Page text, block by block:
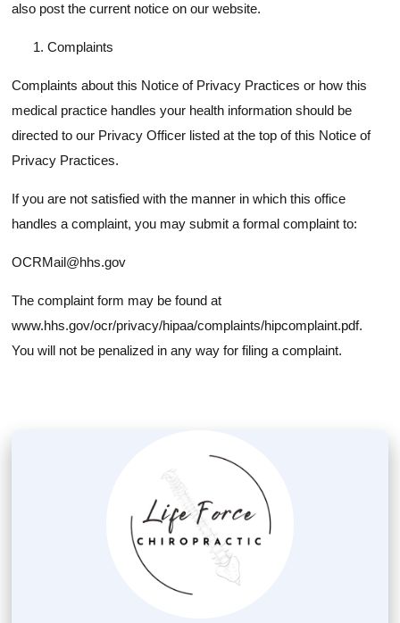
also post the current notice on our website.
Complaints
Complaints about this Notice of Privacy Practices or how this
medical practice handles your health information should be
directed to our Privacy Officer listed at the top of this Notice of
Privacy Practices.
If you are not satisfied with the manner in which this office
handles a complaint, you may submit a formal complaint to:
OCRMail@hhs.gov
The complaint form may be found at
www.hhs.gov/ocr/privacy/hipaa/complaints/hipcomplaint.pdf.
You will not be penalized in any way for filing a complaint.